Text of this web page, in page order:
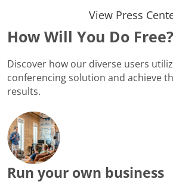
View Press
How Will You Do Free?
Discover how our diverse users
conferencing solution and achieve
results.
Run your own business